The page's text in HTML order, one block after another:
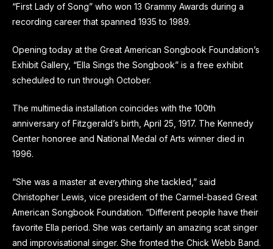
“First Lady of Song” who won 13 Grammy Awards during a
recording career that spanned 1935 to 1989.
Opening today at the Great American Songbook Foundation’s
Exhibit Gallery, “Ella Sings the Songbook” is a free exhibit
scheduled to run through October.
The multimedia installation coincides with the 100th
anniversary of Fitzgerald’s birth, April 25, 1917. The Kennedy
Center honoree and National Medal of Arts winner died in
1996.
“She was a master at everything she tackled,” said
Christopher Lewis, vice president of the Carmel-based Great
American Songbook Foundation. “Different people have their
favorite Ella period. She was certainly an amazing scat singer
and improvisational singer. She fronted the Chick Webb Band.